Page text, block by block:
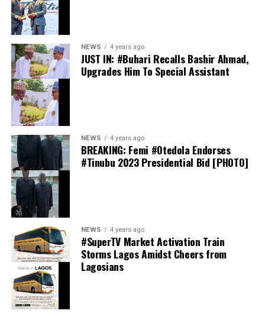
Davido has spoken publicly about his friendship with
Ronaldo on several occasions. In interviews, the
Afrobeats star has described the Portugal captain as “a
very good friend,” while revealing that they have
communicated privately over the years.
Davido Reveals ORIADÉ Tracklist
Among the featured artists are Ghanaian star
Sherif, French-Malian singer
R&B artist
Mayorkun,FOLA
NEWS 4 years ago
JUST IN: #Buhari Recalls Bashir Ahmad,
Upgrades Him To Special Assistant
NEWS 4 years ago
BREAKING: Femi #Otedola Endorses
#Tinubu 2023 Presidential Bid [PHOTO]
NEWS 4 years ago
#SuperTV Market Activation Train
Storms Lagos Amidst Cheers from
Lagosians